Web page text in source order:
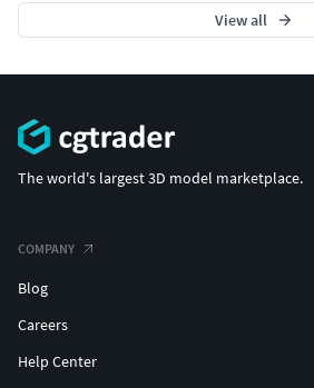
View all
The world's largest 3D model marketplace.
COMPANY
Blog
Careers
Help Center